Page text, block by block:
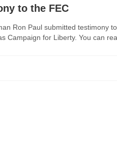
to the FEC
Ron Paul submitted testimony
Campaign for Liberty. You can